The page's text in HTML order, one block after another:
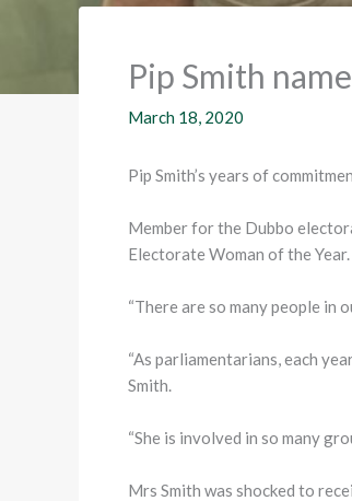
Pip Smith
March 18, 2020
Pip Smith’s years of
Member for the Dubbo
Electorate Woman of the Year.
“There are so many people in
“As parliamentarians, each
Smith.
“She is involved in so many
Mrs Smith was shocked to